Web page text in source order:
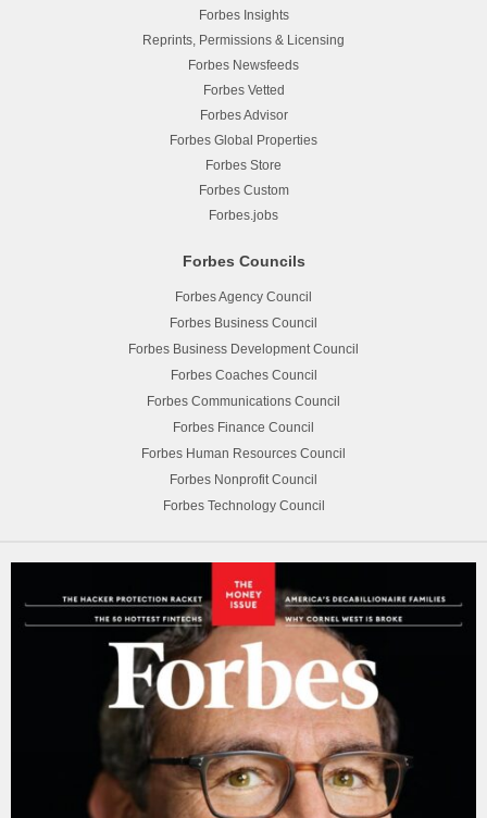
Forbes Insights
Reprints, Permissions & Licensing
Forbes Newsfeeds
Forbes Vetted
Forbes Advisor
Forbes Global Properties
Forbes Store
Forbes Custom
Forbes.jobs
Forbes Councils
Forbes Agency Council
Forbes Business Council
Forbes Business Development Council
Forbes Coaches Council
Forbes Communications Council
Forbes Finance Council
Forbes Human Resources Council
Forbes Nonprofit Council
Forbes Technology Council